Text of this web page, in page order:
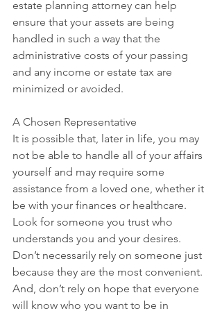
estate planning attorney can help
ensure that your assets are being
handled in such a way that the
administrative costs of your passing
and any income or estate tax are
minimized or avoided.
A Chosen Representative
It is possible that, later in life, you may
not be able to handle all of your affairs
yourself and may require some
assistance from a loved one, whether it
be with your finances or healthcare.
Look for someone you trust who
understands you and your desires.
Don’t necessarily rely on someone just
because they are the most convenient.
And, don’t rely on hope that everyone
will know who you want to be in